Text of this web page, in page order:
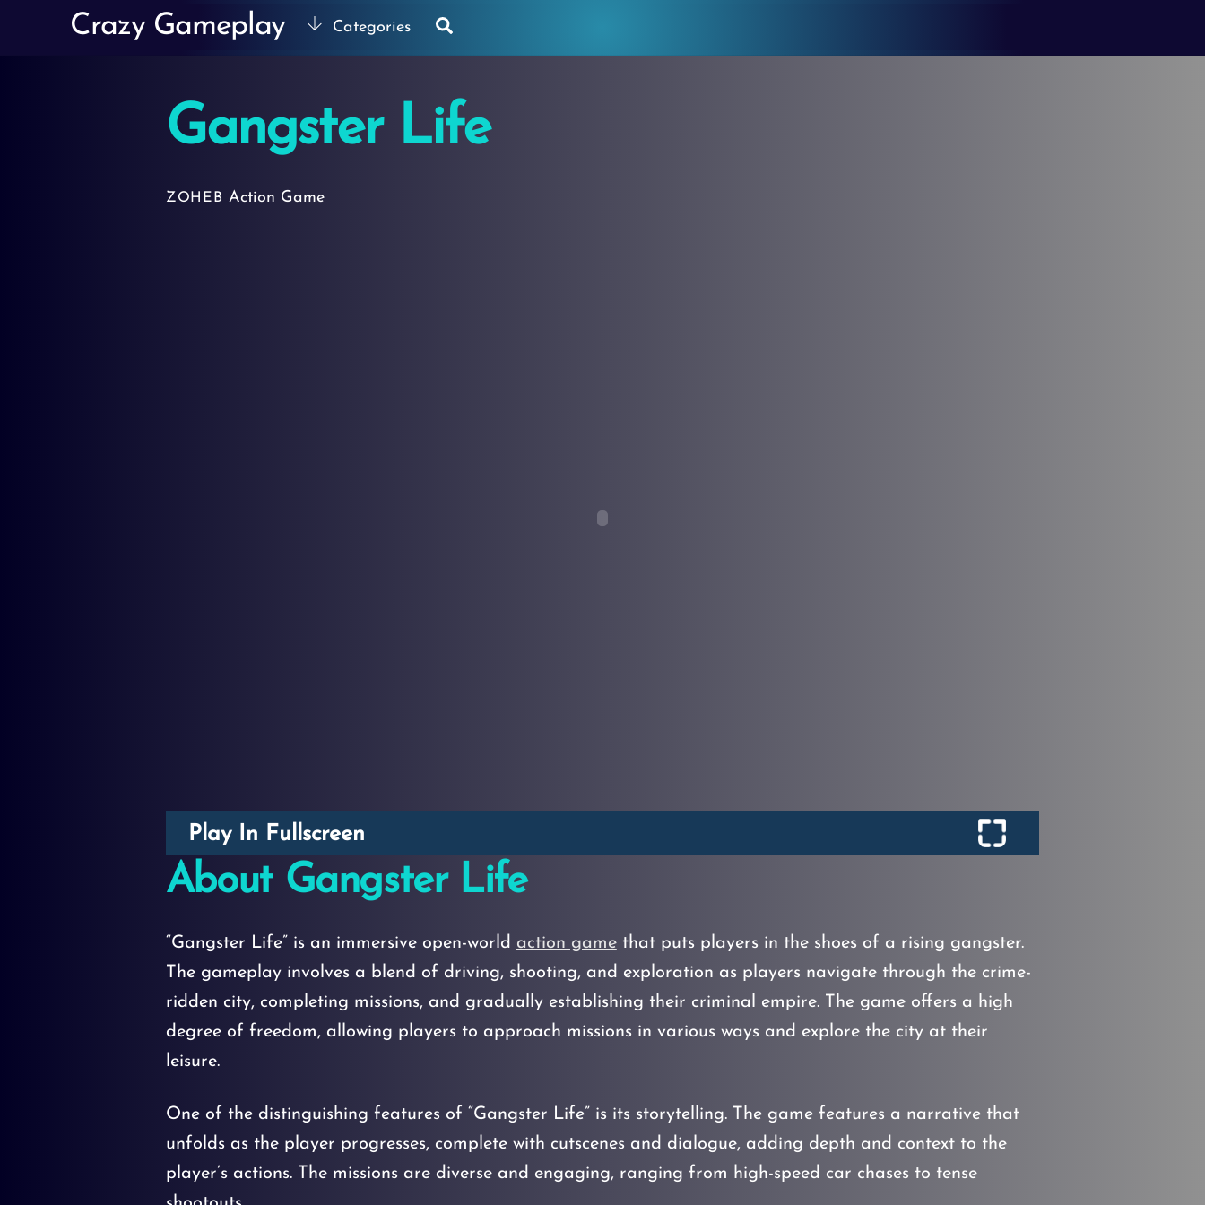
Crazy Gameplay Categories
Gangster Life
ZOHEB Action Game
Play In Fullscreen
About Gangster Life
“Gangster Life” is an immersive open-world action gamethat puts players in the shoes of a rising gangster.
The gameplay involves a blend of driving, shooting, and exploration as players navigate through the crime-
ridden city, completing missions, and gradually establishing their criminal empire. The game offers a high
degree of freedom, allowing players to approach missions in various ways and explore the city at their
leisure.
One of the distinguishing features of “Gangster Life” is its storytelling. The game features a narrative that
unfolds as the player progresses, complete with cutscenes and dialogue, adding depth and context to the
player’s actions. The missions are diverse and engaging, ranging from high-speed car chases to tense